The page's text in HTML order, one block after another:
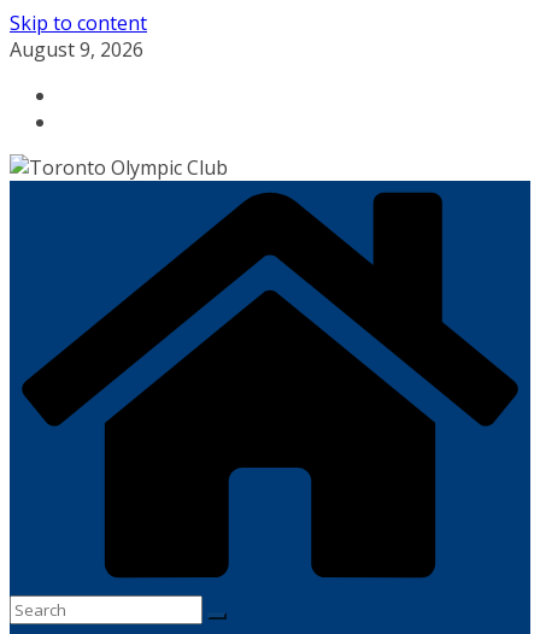
Skip to content
August 9, 2026